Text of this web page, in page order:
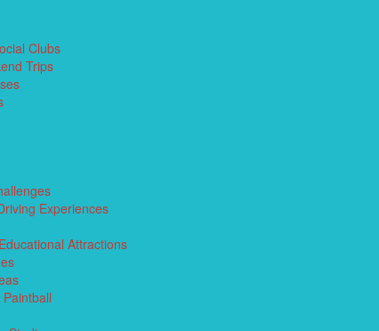
Clubs
Trips
Experiences
Attractions